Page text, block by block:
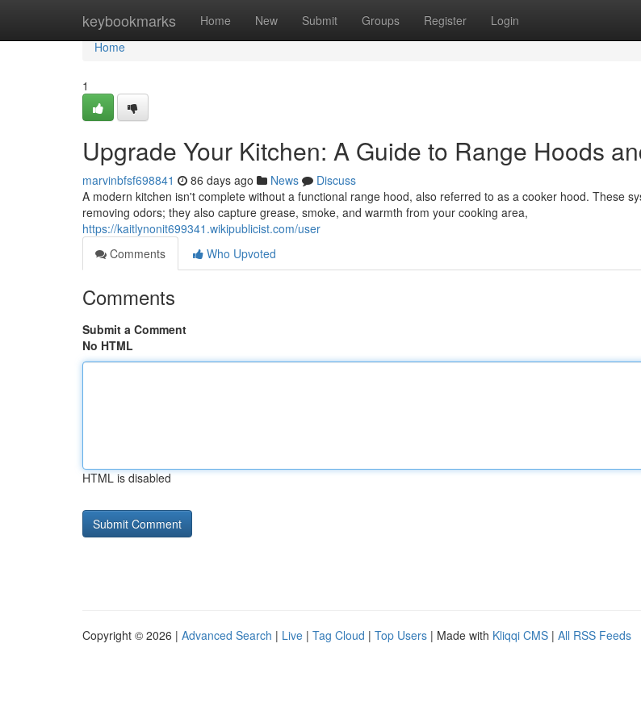
keybookmarks Home New Submit Groups Register Login
Home
Home
1
Upgrade Your Kitchen: A Guide to Range Hoods
marvinbfsf698841 86 days ago News
Discuss
A modern kitchen isn't complete without a functional range hood, also referred to as a cooker hood. These
removing odors; they also capture grease, smoke, and warmth from your cooking area,
https://kaitlynonit699341.wikipublicist.com/user
Comments
Who Upvoted
Comments
Submit a Comment
No HTML
HTML is disabled
Copyright © 2026 | Advanced Search | Live | Tag Cloud | Top Users | Made with Kliqqi CMS | All RSS Feeds